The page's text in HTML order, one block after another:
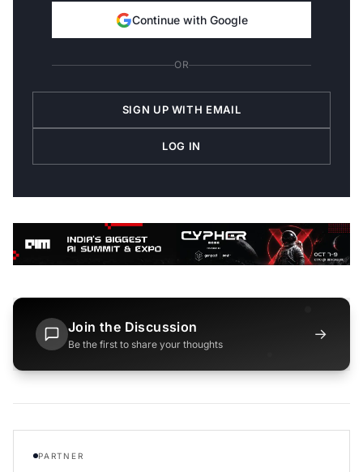
Continue with Google
OR
SIGN UP WITH EMAIL
LOG IN
Join the Discussion
Be the first to share your thoughts
→
PARTNER